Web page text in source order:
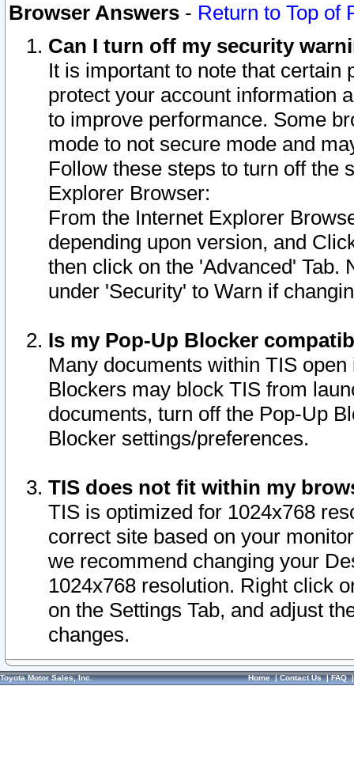
Browser Answers - Return to Top of
Can I turn off my security
It is important to note that
protect your account information
to improve performance. Some
mode to not secure mode and
Follow these steps to turn off the
Explorer Browser:
From the Internet Explorer
depending upon version, and
then click on the 'Advanced' Tab.
under 'Security' to Warn if
Is my Pop-Up Blocker
Many documents within TIS
Blockers may block TIS from
documents, turn off the Pop-Up
Blocker settings/preferences.
TIS does not fit within my
TIS is optimized for 1024x768
correct site based on your
we recommend changing your
1024x768 resolution. Right click
on the Settings Tab, and adjust
changes.
Toyota Motor Sales, Inc. Home|Contact Us|FAQ